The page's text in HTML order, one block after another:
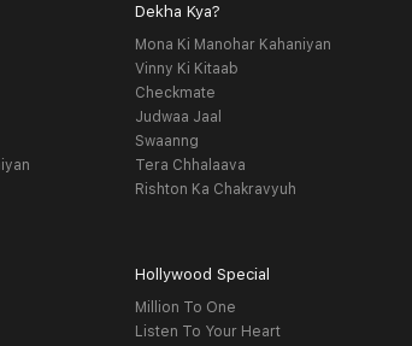
Dekha Kya?
Mona Ki Manohar Kahaniyan
Vinny Ki Kitaab
Checkmate
Judwaa Jaal
Swaanng
Tera Chhalaava
Rishton Ka Chakravyuh
Hollywood Special
Million To One
Listen To Your Heart